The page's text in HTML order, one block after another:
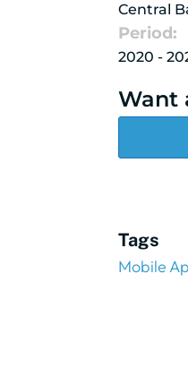
Central
Period:
2020 -
Want
Tags
Mobile